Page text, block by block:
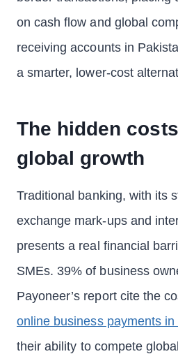
on cash flow and global
receiving accounts in
a smarter, lower-cost
The hidden
global growth
Traditional banking, with its
exchange mark-ups and
presents a real financial
SMEs. 39% of business
Payoneer’s report cite the
online business payments in
their ability to compete